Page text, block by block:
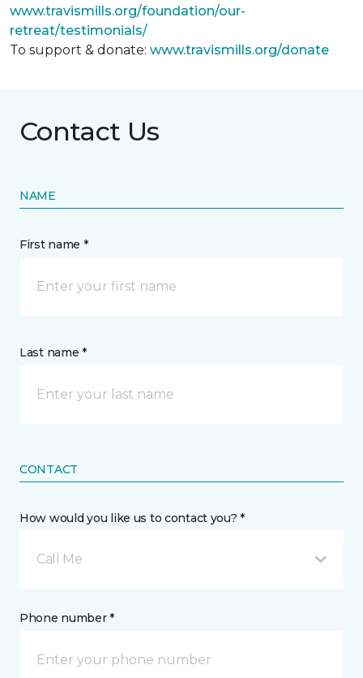
www.travismills.org/foundation/our-
retreat/testimonials/
To support & donate: www.travismills.org/donate
Contact Us
NAME
First name *
Last name *
CONTACT
How would you like us to contact you? *
Call Me
Phone number *